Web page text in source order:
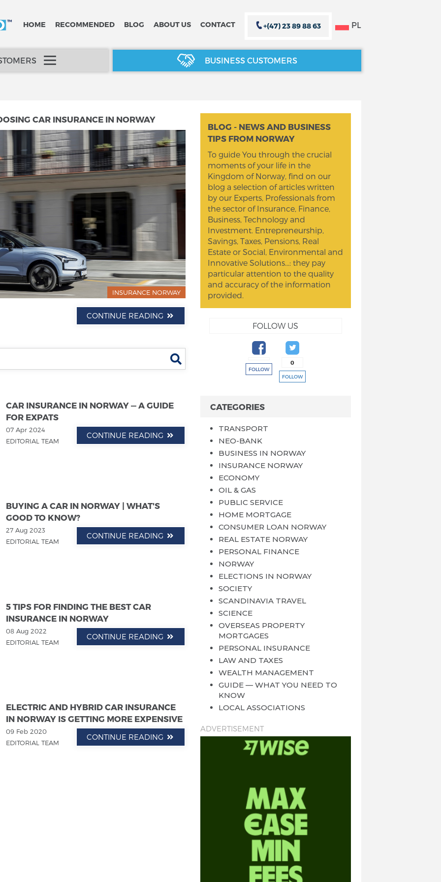
PL
HOME RECOMMENDED BLOG ABOUT US CONTACT +(47) 23 89 88 63
BUSINESS CUSTOMERS
CAR INSURANCE IN NORWAY
INSURANCE NORWAY
CONTINUE READING
CAR INSURANCE IN NORWAY — A GUIDE
FOR EXPATS
07 Apr 2024
EDITORIAL TEAM
CONTINUE READING
BUYING A CAR IN NORWAY | WHAT'S
GOOD TO KNOW?
27 Aug 2023
EDITORIAL TEAM
CONTINUE READING
5 TIPS FOR FINDING THE BEST CAR
INSURANCE IN NORWAY
08 Aug 2022
EDITORIAL TEAM
CONTINUE READING
ELECTRIC AND HYBRID CAR INSURANCE
IN NORWAY IS GETTING MORE EXPENSIVE
09 Feb 2020
EDITORIAL TEAM
CONTINUE READING
BLOG - NEWS AND BUSINESS
TIPS FROM NORWAY
To guide You through the crucial
moments of your life in the
Kingdom of Norway, find on our
blog a selection of articles written
by our Experts, Professionals from
the sector of Insurance, Finance,
Business, Technology and
Investment. Entrepreneurship,
Savings, Taxes, Pensions, Real
Estate or Social, Environmental and
Innovative Solutions...: they pay
particular attention to the quality
and accuracy of the information
provided.
FOLLOW US
FOLLOW
0
FOLLOW
CATEGORIES
TRANSPORT
NEO-BANK
BUSINESS IN NORWAY
INSURANCE NORWAY
ECONOMY
OIL & GAS
PUBLIC SERVICE
HOME MORTGAGE
CONSUMER LOAN NORWAY
REAL ESTATE NORWAY
PERSONAL FINANCE
NORWAY
ELECTIONS IN NORWAY
SOCIETY
SCANDINAVIA TRAVEL
SCIENCE
OVERSEAS PROPERTY
MORTGAGES
PERSONAL INSURANCE
LAW AND TAXES
WEALTH MANAGEMENT
GUIDE — WHAT YOU NEED TO
KNOW
LOCAL ASSOCIATIONS
ADVERTISEMENT